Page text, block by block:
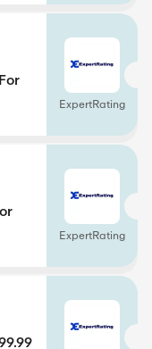
ExpertRating
ExpertRating